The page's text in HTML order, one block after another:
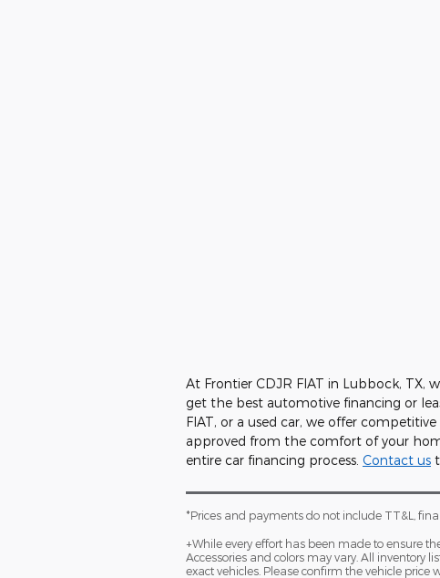
At Frontier CDJR FIAT in Lubbock, TX,
get the best automotive financing or
FIAT, or a used car, we offer
approved from the comfort of your
entire car financing process. Contact us
*Prices and payments do not include TT&L,
+While every effort has been made to ensure
Accessories and colors may vary. All inventory
exact vehicles. Please confirm the vehicle price